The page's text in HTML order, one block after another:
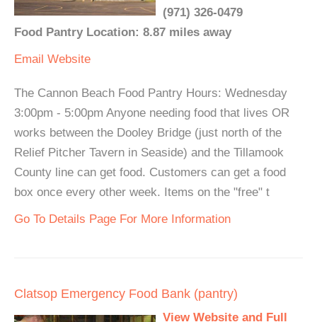
(971) 326-0479
Food Pantry Location: 8.87 miles away
Email Website
The Cannon Beach Food Pantry Hours: Wednesday
3:00pm - 5:00pm Anyone needing food that lives OR
works between the Dooley Bridge (just north of the
Relief Pitcher Tavern in Seaside) and the Tillamook
County line can get food. Customers can get a food
box once every other week. Items on the "free" t
Go To Details Page For More Information
Clatsop Emergency Food Bank (pantry)
View Website and Full